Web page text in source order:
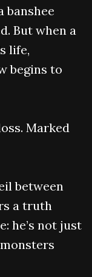
banshee
But when a
life,
begins to
Marked
between
a truth
he’s not just
monsters